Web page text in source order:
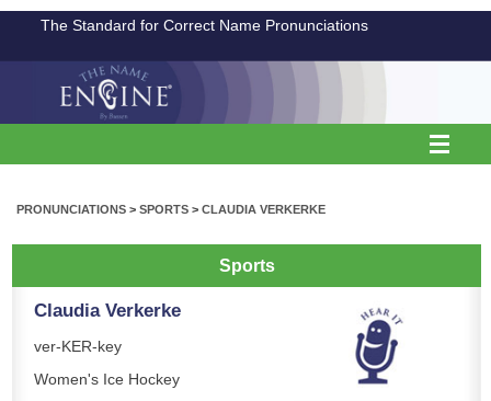
The Standard for Correct Name Pronunciations
PRONUNCIATIONS > SPORTS > CLAUDIA VERKERKE
Sports
Claudia Verkerke
ver-KER-key
Women's Ice Hockey